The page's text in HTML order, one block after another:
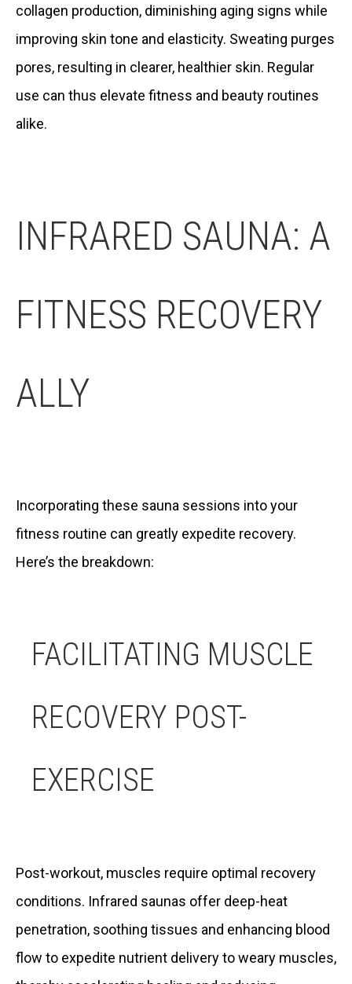
collagen production, diminishing aging signs while
improving skin tone and elasticity. Sweating purges
pores, resulting in clearer, healthier skin. Regular
use can thus elevate fitness and beauty routines
alike.
INFRARED SAUNA: A
FITNESS RECOVERY
ALLY
Incorporating these sauna sessions into your
fitness routine can greatly expedite recovery.
Here’s the breakdown:
FACILITATING MUSCLE
RECOVERY POST-
EXERCISE
Post-workout, muscles require optimal recovery
conditions. Infrared saunas offer deep-heat
penetration, soothing tissues and enhancing blood
flow to expedite nutrient delivery to weary muscles,